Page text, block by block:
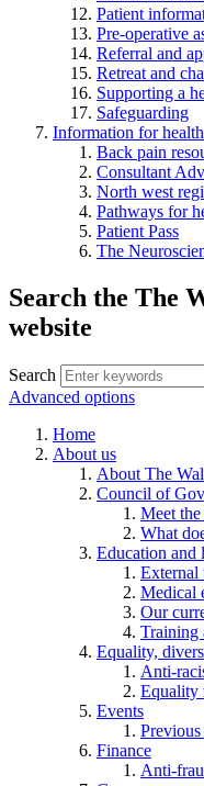
Patient
Pre-operative
Referral and
Retreat and
Supporting a
Safeguarding
Information for
Back pain
Consultant
North west
Pathways for
Patient Pass
The
Search the The
website
Search
Advanced options
Home
About us
About The
Council of
Meet
What
Education and
External
Medical
Our
Training
Equality,
Anti-
Equality
Events
Previous
Finance
Anti-